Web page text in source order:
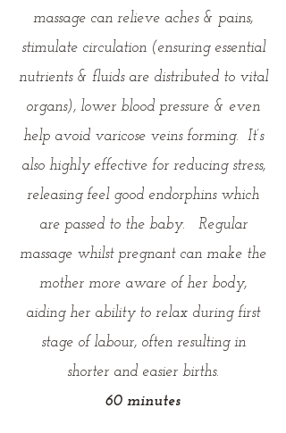
massage can relieve aches & pains,
stimulate circulation (ensuring essential
nutrients & fluids are distributed to vital
organs), lower blood pressure & even
help avoid varicose veins forming. It’s
also highly effective for reducing stress,
releasing feel good endorphins which
are passed to the baby. Regular
massage whilst pregnant can make the
mother more aware of her body,
aiding her ability to relax during first
stage of labour, often resulting in
shorter and easier births.
60 minutes